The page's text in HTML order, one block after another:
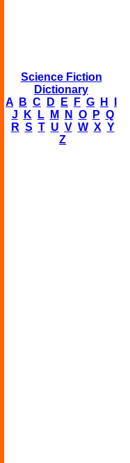
Science Fiction
Dictionary
A
B C D E F G H
J
K L M N O P Q
R S T U V W X Y
Z